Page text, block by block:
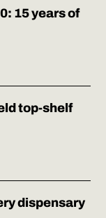
15 years of
top-shelf
dispensary